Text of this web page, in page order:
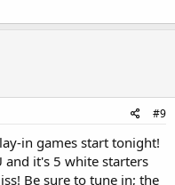
#9
in games start tonight!
and it's 5 white starters
Be sure to tune in; the